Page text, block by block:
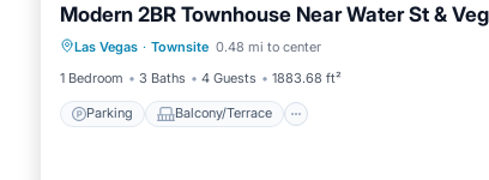
Modern 2BR Townhouse Near Water St &
Las Vegas · Townsite 0.48 mi to center
1 Bedroom
3 Baths 4 Guests 1883.68 ft²
Parking Balcony/Terrace
Parking Balcony/Terrace
View
Air Conditioner